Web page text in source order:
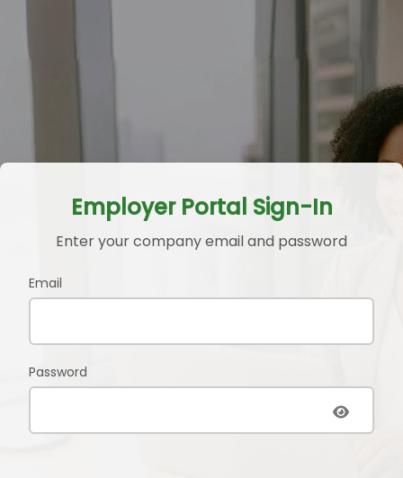
Employer Portal Sign-In
Enter your company email and password
Email
Password